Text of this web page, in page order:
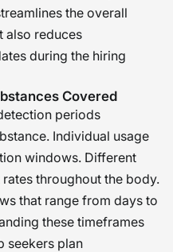
the overall
also reduces
during the hiring
Covered
periods
Individual usage
windows. Different
throughout the body.
that range from days to
these timeframes
seekers plan